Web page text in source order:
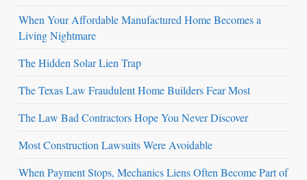
When Your Affordable Manufactured Home Becomes a
Living Nightmare
The Hidden Solar Lien Trap
The Texas Law Fraudulent Home Builders Fear Most
The Law Bad Contractors Hope You Never Discover
Most Construction Lawsuits Were Avoidable
When Payment Stops, Mechanics Liens Often Become Part of